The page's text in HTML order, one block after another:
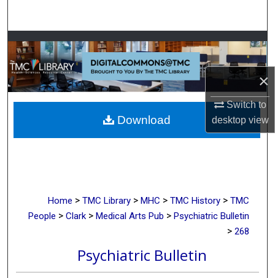
×
Switch to
desktopview
Browse Collections
My Account
About
Digital Commons Network™
Home > TMC Library > MHC > TMC History > TMC
People > Clark > Medical Arts Pub > Psychiatric Bulletin
> 268
Psychiatric Bulletin
Download